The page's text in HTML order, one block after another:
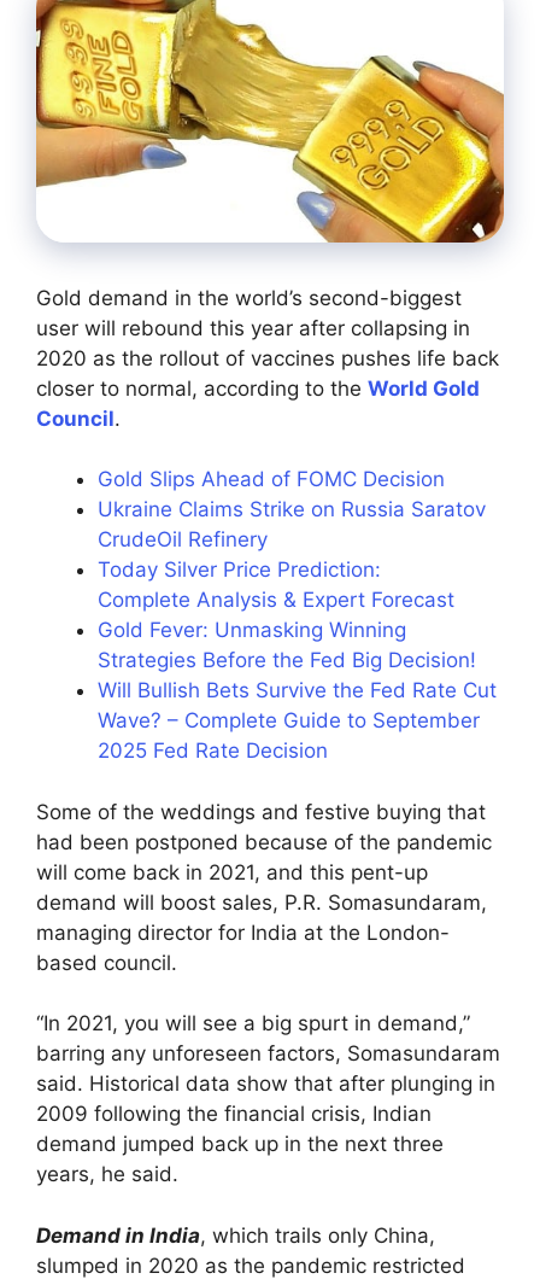
Gold demand in the world’s second-biggest
user will rebound this year after collapsing in
2020 as the rollout of vaccines pushes life back
closer to normal, according to the World Gold
Council.
Gold Slips Ahead of FOMC Decision
Ukraine Claims Strike on Russia Saratov
CrudeOil Refinery
Today Silver Price Prediction:
Complete Analysis & Expert Forecast
Gold Fever: Unmasking Winning
Strategies Before the Fed Big Decision!
Will Bullish Bets Survive the Fed Rate Cut
Wave? – Complete Guide to September
2025 Fed Rate Decision
Some of the weddings and festive buying that
had been postponed because of the pandemic
will come back in 2021, and this pent-up
demand will boost sales, P.R. Somasundaram,
managing director for India at the London-
based council.
“In 2021, you will see a big spurt in demand,”
barring any unforeseen factors, Somasundaram
said. Historical data show that after plunging in
2009 following the financial crisis, Indian
demand jumped back up in the next three
years, he said.
Demand in India, which trails only China,
slumped in 2020 as the pandemic restricted